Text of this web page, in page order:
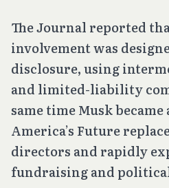
The Journal reported
involvement was
disclosure, using
and limited-liability
same time Musk
America’s Future
directors and rapidly
fundraising and